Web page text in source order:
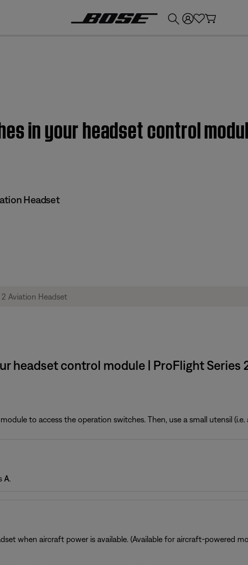
in your headset control
Headset
headset control module | ProFlight Series
to access the operation switches. Then, use a small utensil
A.
when aircraft power is available. (Available for aircraft-powered